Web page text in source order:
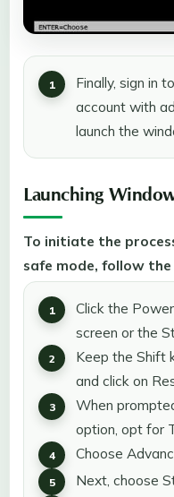
Finally, sign in
account with
launch the
Launching
To initiate the
safe mode, follow
Click the
screen or the
Keep the Shift
and click on
When
option, opt for
Choose
Next, choose